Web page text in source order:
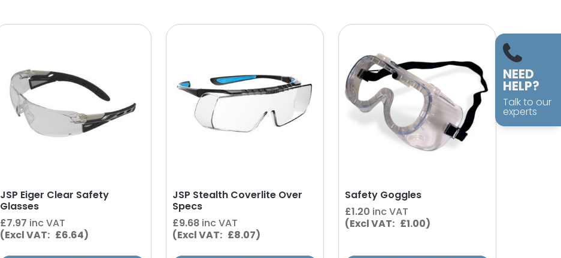
NEED
HELP?
Talk to our
experts
JSP Eiger Clear Safety
Glasses
£7.97 inc VAT
(Excl VAT: £6.64)
JSP Stealth Coverlite Over
Specs
£9.68 inc VAT
(Excl VAT: £8.07)
Safety Goggles
£1.20 inc VAT
(Excl VAT: £1.00)